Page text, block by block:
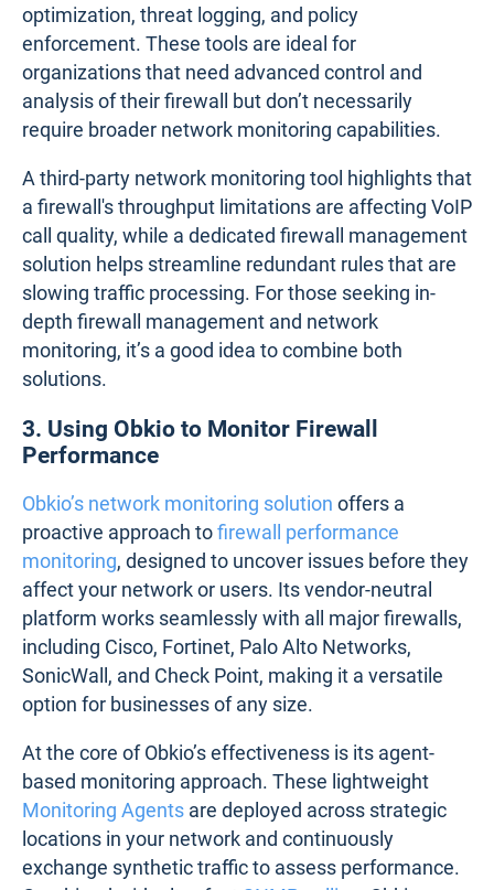
2. Third-Party Network Monitoring Tools
Third-partynetwork monitoring toolsare designed
to provide comprehensive visibility into both
firewall and network performance. Unlike built-in
features, these tools offer detailed metrics such as
latency, jitter, packet loss, and throughput, allowing
for more precise diagnostics. They can monitor
multiple firewalls from different vendors and their
interaction with other network elements, ensuring a
holistic approach to performance management.
Also, there are tools that specialize exclusively in
firewall management, focusing on tasks like rule
optimization, threat logging, and policy
enforcement. These tools are ideal for
analysis of their firewall but don’t necessarily
require broader network monitoring capabilities.
A third-party network monitoring tool highlights that
a firewall's throughput limitations are affecting VoIP
call quality, while a dedicated firewall management
solution helps streamline redundant rules that are
slowing traffic processing. For those seeking in-
depth firewall management and network
monitoring, it’s a good idea to combine both
solutions.
3. Using Obkio to Monitor Firewall
Performance